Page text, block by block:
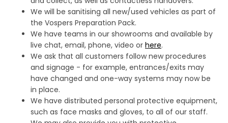
We will be sanitising all new/used vehicles as part of
the Vospers Preparation Pack.
We have teams in our showrooms and available by
live chat, email, phone, video or here.
We ask that all customers follow new procedures
and signage - for example, entrances/exits may
have changed and one-way systems may now be
in place.
We have distributed personal protective equipment,
such as face masks and gloves, to all of our staff.